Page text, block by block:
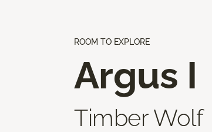
ROOM TO EXPLORE
Argus I
Timber Wolf